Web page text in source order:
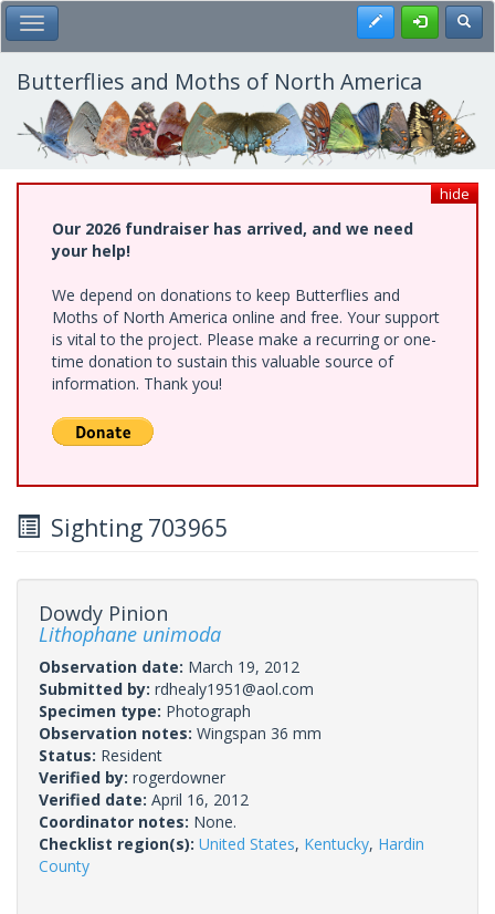
Skip
to
main
content
Toggle Main Menu Register
Butterflies and Moths of North America
hide
Our 2026 fundraiser has arrived, and we need
your help!
We depend on donations to keep Butterflies and
Moths of North America online and free. Your support
is vital to the project. Please make a recurring or one-
time donation to sustain this valuable source of
information. Thank you!
Sighting 703965
Dowdy Pinion
Lithophane unimoda
Observation date: March 19, 2012
Submitted by: rdhealy1951@aol.com
Specimen type: Photograph
Observation notes: Wingspan 36 mm
Status: Resident
Verified by: rogerdowner
Verified date: April 16, 2012
Coordinator notes: None.
Checklist region(s): United States, Kentucky, Hardin
County